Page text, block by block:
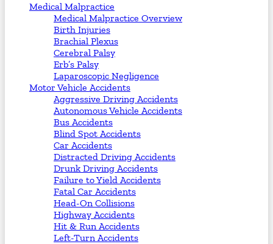
Medical Malpractice
Medical Malpractice Overview
Birth Injuries
Brachial Plexus
Cerebral Palsy
Erb’s Palsy
Laparoscopic Negligence
Motor Vehicle Accidents
Aggressive Driving Accidents
Autonomous Vehicle Accidents
Bus Accidents
Blind Spot Accidents
Car Accidents
Distracted Driving Accidents
Drunk Driving Accidents
Failure to Yield Accidents
Fatal Car Accidents
Head-On Collisions
Highway Accidents
Hit & Run Accidents
Left-Turn Accidents